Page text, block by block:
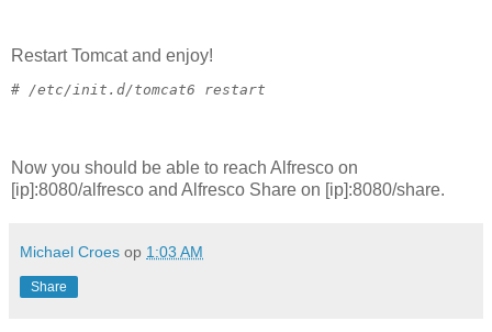
Restart Tomcat and enjoy!
# /etc/init.d/tomcat6 restart
Now you should be able to reach Alfresco on
[ip]:8080/alfresco and Alfresco Share on [ip]:8080/share.
Michael Croes op 1:03 AM
Share